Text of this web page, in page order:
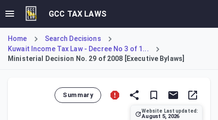
GCC TAX LAWS
Home
Search Decisions
Kuwait Income Tax Law - Decree No 3 of 1...
Ministerial Decision No. 29 of 2008 [Executive Bylaws]
Summary
Website Last updated:
August 5, 2026